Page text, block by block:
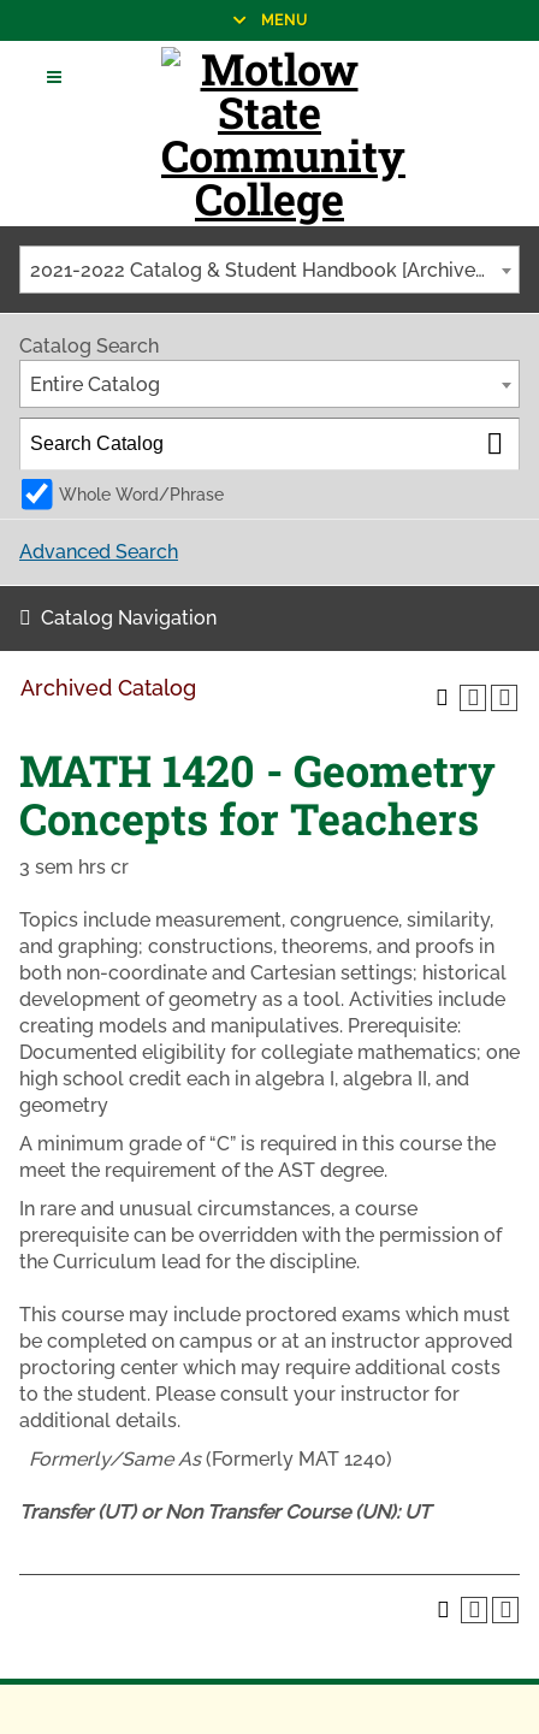
MENU
2021-2022 Catalog & Student Handbook [Archived Catalog]
Catalog Search
Entire Catalog
Whole Word/Phrase
Advanced Search
Catalog Navigation
Archived Catalog
MATH 1420 - Geometry
Concepts for Teachers
3 sem hrs cr
Topics include measurement, congruence, similarity,
and graphing; constructions, theorems, and proofs in
both non-coordinate and Cartesian settings; historical
development of geometry as a tool. Activities include
creating models and manipulatives. Prerequisite:
Documented eligibility for collegiate mathematics; one
high school credit each in algebra I, algebra II, and
geometry
A minimum grade of “C” is required in this course the
meet the requirement of the AST degree.
In rare and unusual circumstances, a course
prerequisite can be overridden with the permission of
the Curriculum lead for the discipline.
This course may include proctored exams which must
be completed on campus or at an instructor approved
proctoring center which may require additional costs
to the student. Please consult your instructor for
additional details.
Formerly/Same As(Formerly MAT 1240)
Transfer (UT) or Non Transfer Course (UN): UT